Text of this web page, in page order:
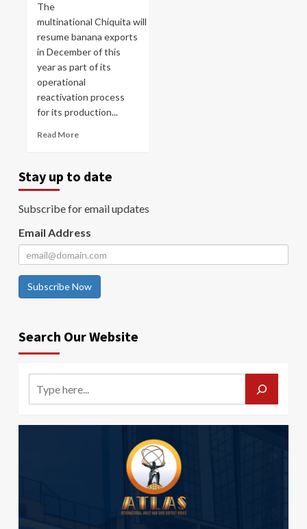
The
multinational Chiquita will
resume banana exports
in December of this
year as part of its
operational
reactivation process
for its production...
Read More
Stay up to date
Subscribe for email updates
Email Address
Subscribe Now
Search Our Website